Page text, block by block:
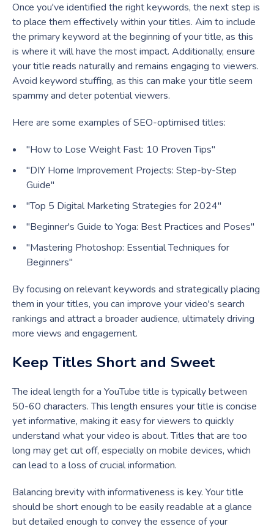
Once you've identified the right keywords, the next step is
to place them effectively within your titles. Aim to include
the primary keyword at the beginning of your title, as this
is where it will have the most impact. Additionally, ensure
your title reads naturally and remains engaging to viewers.
Avoid keyword stuffing, as this can make your title seem
spammy and deter potential viewers.
Here are some examples of SEO-optimised titles:
"How to Lose Weight Fast: 10 Proven Tips"
"DIY Home Improvement Projects: Step-by-Step
Guide"
"Top 5 Digital Marketing Strategies for 2024"
"Beginner's Guide to Yoga: Best Practices and Poses"
"Mastering Photoshop: Essential Techniques for
Beginners"
By focusing on relevant keywords and strategically placing
them in your titles, you can improve your video's search
rankings and attract a broader audience, ultimately driving
more views and engagement.
Keep Titles Short and Sweet
The ideal length for a YouTube title is typically between
50-60 characters. This length ensures your title is concise
yet informative, making it easy for viewers to quickly
understand what your video is about. Titles that are too
long may get cut off, especially on mobile devices, which
can lead to a loss of crucial information.
Balancing brevity with informativeness is key. Your title
should be short enough to be easily readable at a glance
but detailed enough to convey the essence of your